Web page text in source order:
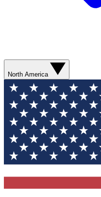
North America